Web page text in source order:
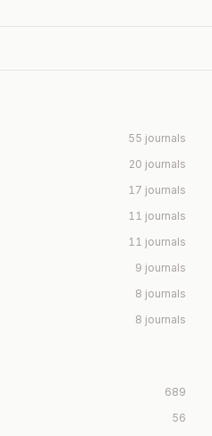
55 journals
20 journals
17 journals
11 journals
11 journals
9 journals
8 journals
8 journals
689
56